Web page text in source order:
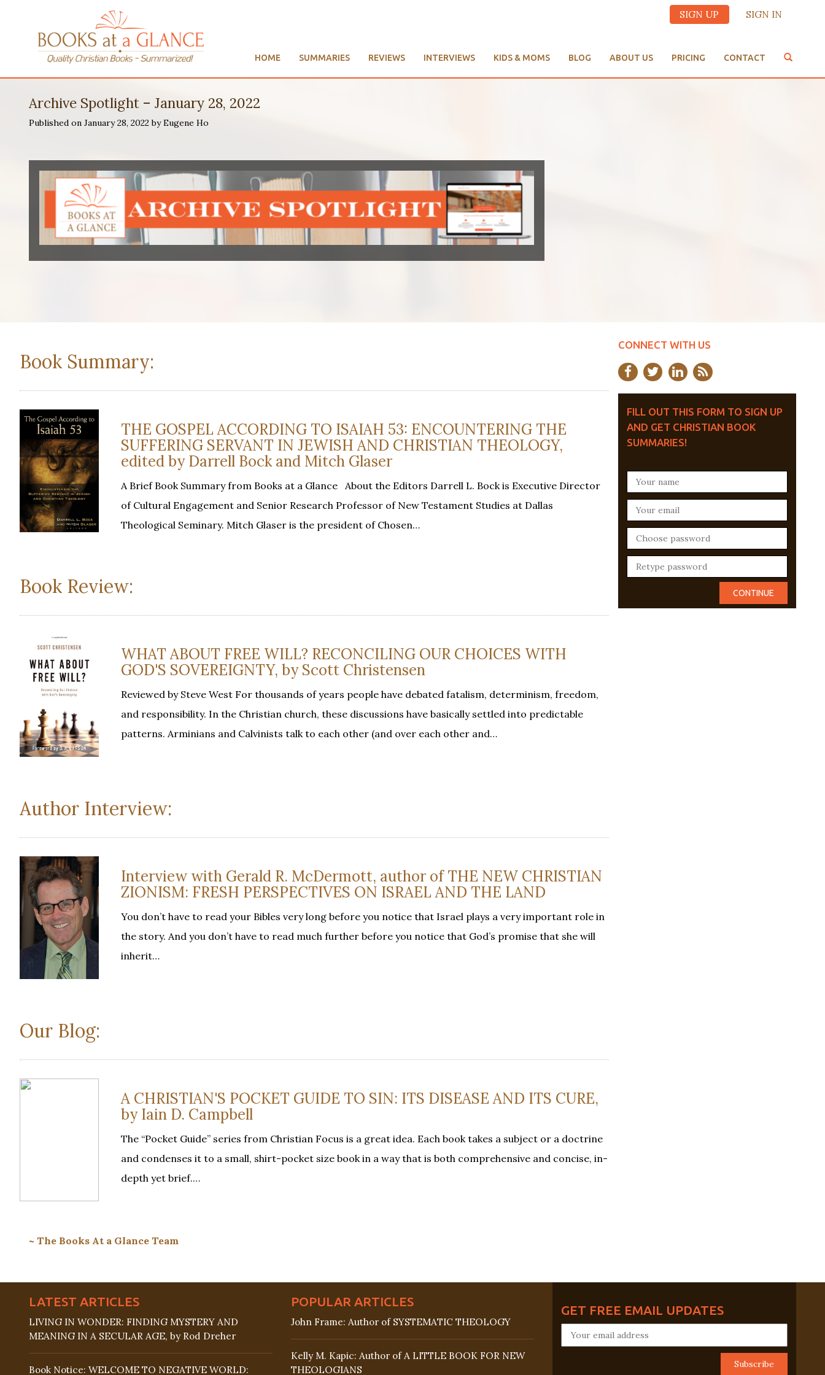
SIGN UP SIGN IN
HOME SUMMARIES REVIEWS INTERVIEWS KIDS & MOMS BLOG ABOUT US PRICING CONTACT
Archive Spotlight – January 28, 2022
Published on January 28, 2022 by Eugene Ho
Book Summary:
THE GOSPEL ACCORDING TO ISAIAH 53: ENCOUNTERING THE
SUFFERING SERVANT IN JEWISH AND CHRISTIAN THEOLOGY,
edited by Darrell Bock and Mitch Glaser
A Brief Book Summary from Books at a Glance About the Editors Darrell L. Bock is Executive Director
of Cultural Engagement and Senior Research Professor of New Testament Studies at Dallas
Theological Seminary. Mitch Glaser is the president of Chosen…
Book Review:
WHAT ABOUT FREE WILL? RECONCILING OUR CHOICES WITH
GOD'S SOVEREIGNTY, by Scott Christensen
Reviewed by Steve West For thousands of years people have debated fatalism, determinism, freedom,
and responsibility. In the Christian church, these discussions have basically settled into predictable
patterns. Arminians and Calvinists talk to each other (and over each other and…
Author Interview:
Interview with Gerald R. McDermott, author of THE NEW CHRISTIAN
ZIONISM: FRESH PERSPECTIVES ON ISRAEL AND THE LAND
You don’t have to read your Bibles very long before you notice that Israel plays a very important role in
the story. And you don’t have to read much further before you notice that God’s promise that she will
inherit…
Our Blog:
A CHRISTIAN'S POCKET GUIDE TO SIN: ITS DISEASE AND ITS CURE,
by Iain D. Campbell
The “Pocket Guide” series from Christian Focus is a great idea. Each book takes a subject or a doctrine
and condenses it to a small, shirt-pocket size book in a way that is both comprehensive and concise, in-
depth yet brief.…
~ The Books At a Glance Team
CONNECT WITH US
FILL OUT THIS FORM TO SIGN UP
AND GET CHRISTIAN BOOK
SUMMARIES!
LATEST ARTICLES
LIVING IN WONDER: FINDING MYSTERY AND
MEANING IN A SECULAR AGE, by Rod Dreher
Book Notice: WELCOME TO NEGATIVE WORLD:
POPULAR ARTICLES
John Frame: Author of SYSTEMATIC THEOLOGY
Kelly M. Kapic: Author of A LITTLE BOOK FOR NEW
THEOLOGIANS
GET FREE EMAIL UPDATES